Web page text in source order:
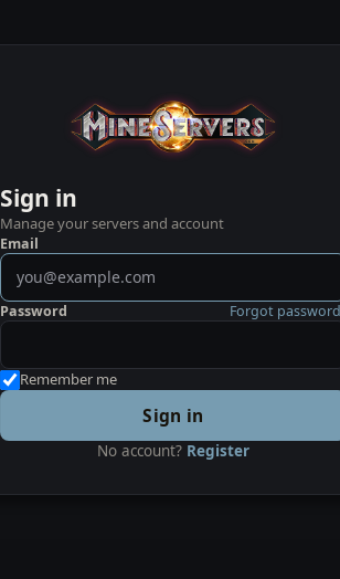
Sign in
Manage your servers and account
Email
Password Forgot
Remember me
Sign in
No account? Register